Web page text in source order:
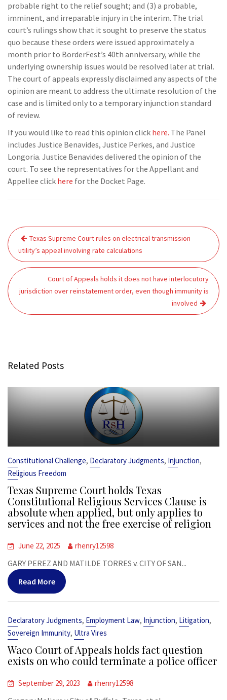
probable right to the relief sought; and (3) a probable,
imminent, and irreparable injury in the interim. The trial
court’s rulings show that it sought to preserve the status
quo because these orders were issued approximately a
month prior to BorderFest’s 40th anniversary, while the
underlying ownership issues would be resolved later at trial.
The court of appeals expressly disclaimed any aspects of the
opinion are meant to address the ultimate resolution of the
case and is limited only to a temporary injunction standard
of review.
If you would like to read this opinion click here. The Panel
includes Justice Benavides, Justice Perkes, and Justice
Longoria. Justice Benavides delivered the opinion of the
court. To see the representatives for the Appellant and
Appellee click here for the Docket Page.
Post
navigation
Texas Supreme Court rules on electrical transmission
utility’s appeal involving rate calculations
Court of Appeals holds it does not have interlocutory
jurisdiction over reinstatement order, even though immunity is
involved
Related Posts
Constitutional Challenge, Declaratory Judgments, Injunction,
Religious Freedom
Texas Supreme Court holds Texas
Constitutional Religious Services Clause is
absolute when applied, but only applies to
services and not the free exercise of religion
June 22, 2025 rhenry12598
GARY PEREZ AND MATILDE TORRES v. CITY OF SAN...
Read More
Declaratory Judgments, Employment Law, Injunction, Litigation,
Sovereign Immunity, Ultra Vires
Waco Court of Appeals holds fact question
exists on who could terminate a police officer
September 29, 2023 rhenry12598